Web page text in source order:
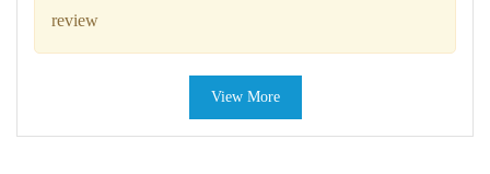
review
View More